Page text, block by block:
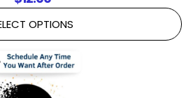
OPTIONS